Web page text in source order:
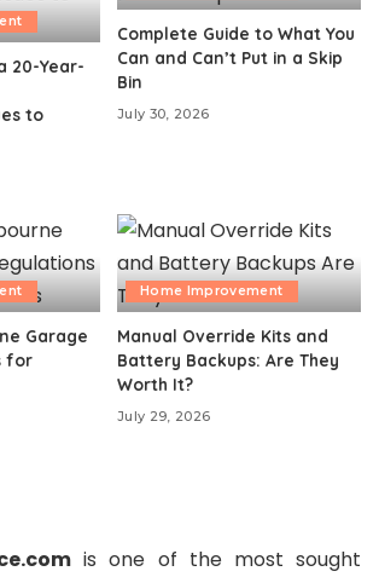
20-Year-
to
Complete Guide to What You
Can and Can’t Put in a Skip
Bin
July 30, 2026
Garage
for
Home Improvement
Manual Override Kits and
Battery Backups: Are They
Worth It?
July 29, 2026
is one of the most sought